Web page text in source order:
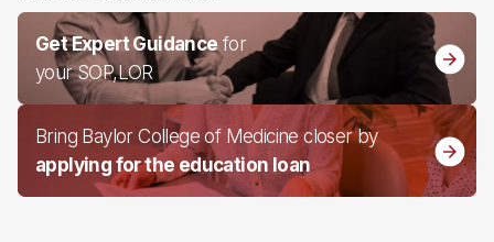
Get Expert Guidance for
your SOP,LOR
Bring Baylor College of Medicine closer by
applying for the education loan